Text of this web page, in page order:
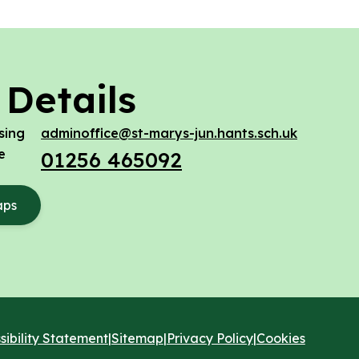
adminoffice@st-marys-jun.hants.sch.uk
01256 465092
Statement|Sitemap|Privacy Policy|Cookies